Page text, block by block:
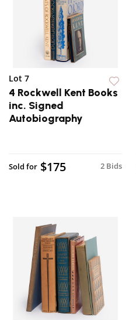
Lot 7
4 Rockwell Kent Books
inc. Signed
Autobiography
2 Bids
Sold for $175